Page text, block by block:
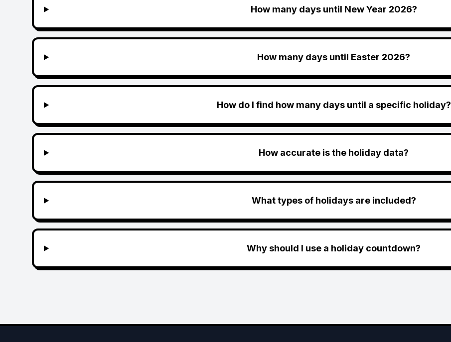
How many days until New Year 2026?
How many days until Easter 2026?
How do I find how many days until a specific holiday?
How accurate is the holiday data?
What types of holidays are included?
Why should I use a holiday countdown?